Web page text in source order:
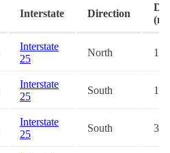
Interstate Direction
Interstate
25
North
Interstate
25
South
Interstate
25
South